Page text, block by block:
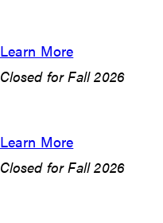
Learn More
Closed for Fall 2026
Learn More
Closed for Fall 2026